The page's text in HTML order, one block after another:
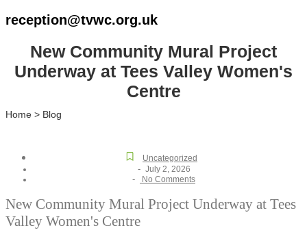
reception@tvwc.org.uk
New Community Mural Project
Underway at Tees Valley Women's
Centre
Home > Blog
Uncategorized
- July 2, 2026
- No Comments
New Community Mural Project Underway at Tees
Valley Women's Centre